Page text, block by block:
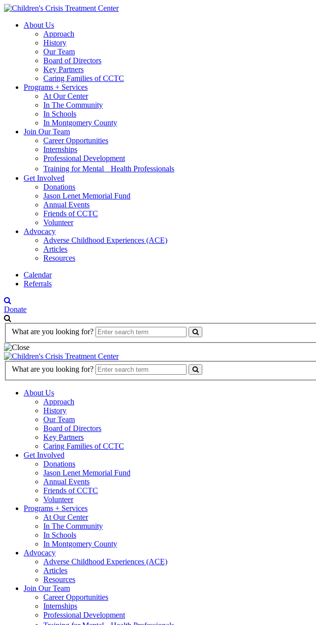
Skip
main
navigation
Skip
contentAbout Us
Approach
History
Our Team
Board of Directors
Key Partners
Caring Families of CCTC
Programs + Services
At Our Center
In The Community
In Schools
In Montgomery County
Join Our Team
Career Opportunities
Internships
Professional Development
Training for Mental Health Professionals
Get Involved
Donations
Jason Lenet Memorial Fund
Annual Events
Friends of CCTC
Volunteer
Advocacy
Adverse Childhood Experiences (ACE)
Articles
Resources
Calendar
Referrals
Donate
Search
What are you looking for?
Search
What are you looking for?
About Us
Approach
History
Our Team
Board of Directors
Key Partners
Caring Families of CCTC
Get Involved
Donations
Jason Lenet Memorial Fund
Annual Events
Friends of CCTC
Volunteer
Programs + Services
At Our Center
In The Community
In Schools
In Montgomery County
Advocacy
Adverse Childhood Experiences (ACE)
Articles
Resources
Join Our Team
Career Opportunities
Internships
Professional Development